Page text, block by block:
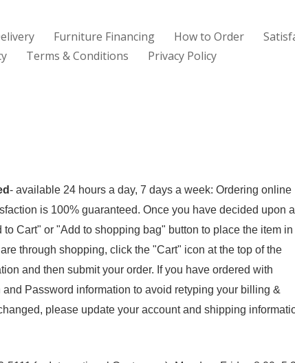
Furniture Financing How to Order
Terms & Conditions Privacy Policy
- available 24 hours a day, 7 days a week: Ordering online
is 100% guaranteed. Once you have decided upon a
Cart" or "Add to shopping bag" button to place the item in
through shopping, click the "Cart" icon at the top of the
and then submit your order. If you have ordered with
Password information to avoid retyping your billing &
please update your account and shipping